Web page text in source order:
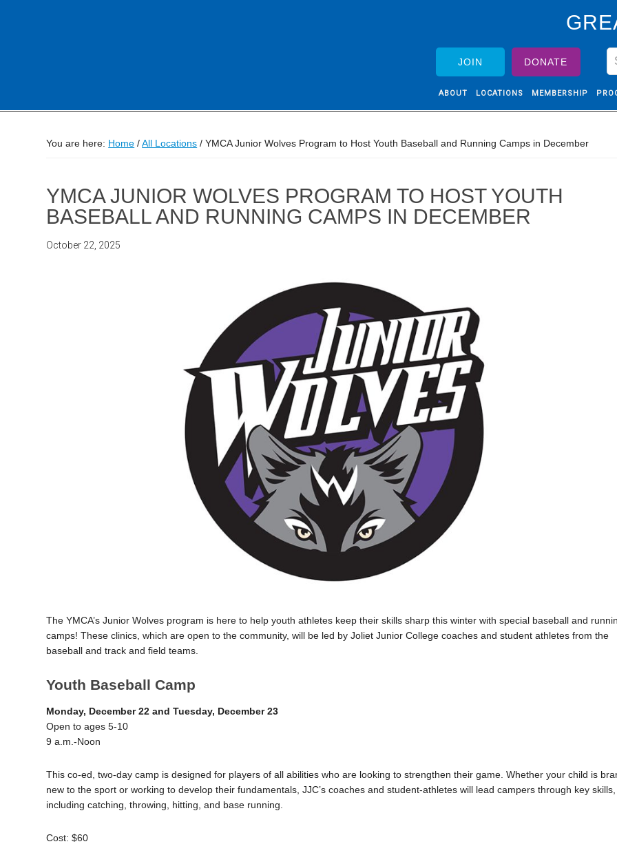
JOIN DONATE
ABOUT LOCATIONS MEMBERSHIP
You are here: Home /All Locations / YMCA Junior Wolves Program to Host Youth Baseball and Running Camps in December
YMCA JUNIOR WOLVES PROGRAM TO HOST YOUTH
BASEBALL AND RUNNING CAMPS IN DECEMBER
October 22, 2025
The YMCA’s Junior Wolves program is here to help youth athletes keep their skills sharp this winter with special baseball and
camps! These clinics, which are open to the community, will be led by Joliet Junior College coaches and student athletes from the
baseball and track and field teams.
Youth Baseball Camp
Monday, December 22 and Tuesday, December 23
Open to ages 5-10
9 a.m.-Noon
This co-ed, two-day camp is designed for players of all abilities who are looking to strengthen their game. Whether your child is
new to the sport or working to develop their fundamentals, JJC’s coaches and student-athletes will lead campers through key skills,
including catching, throwing, hitting, and base running.
Cost: $60